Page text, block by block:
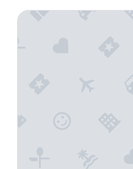
Apex City of Bath Hotel